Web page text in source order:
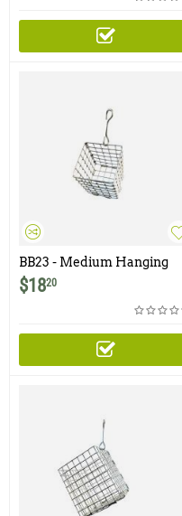
BB23 - Medium Hanging
Bait Basket - 2.5" x 3"
$1820